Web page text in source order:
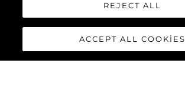
REJECT ALL
ACCEPT ALL COOKIES